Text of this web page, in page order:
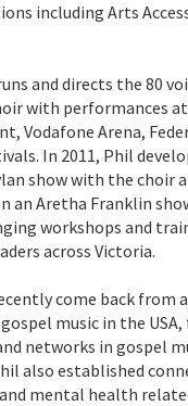
including Arts
and directs the 80
with performances
Vodafone Arena,
In 2011, Phil
show with the choir
an Aretha Franklin
workshops and
across Victoria.
come back from
music in the
networks in gospel
also established
mental health